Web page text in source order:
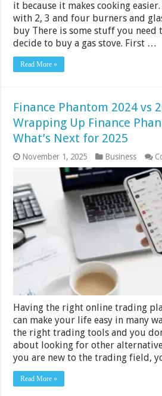
it because it makes cooking
with 2, 3 and four burners and
buy There is some stuff you need
decide to buy a gas stove. First …
Read More »
Finance Phantom 2024 vs
Wrapping Up Finance
What’s Next for 2025
November 1, 2025 Business
Having the right online trading
can make your life easy in many
the right trading tools and you
about looking for other
you are new to the trading field,
Read More »